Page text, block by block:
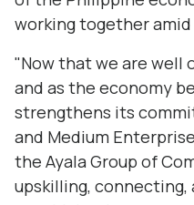
working together
"Now that we are well
and as the economy
strengthens its
and Medium
the Ayala Group of
upskilling,